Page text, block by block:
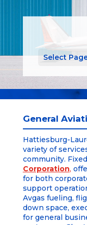
Select
General
Hattiesburg-
variety of
community.
Corporation,
for both
support
Avgas fueling,
down space,
for general